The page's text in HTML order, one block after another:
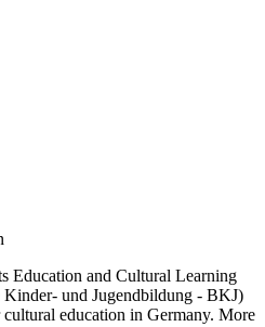
Education and Cultural Learning
und Jugendbildung - BKJ)
education in Germany. More